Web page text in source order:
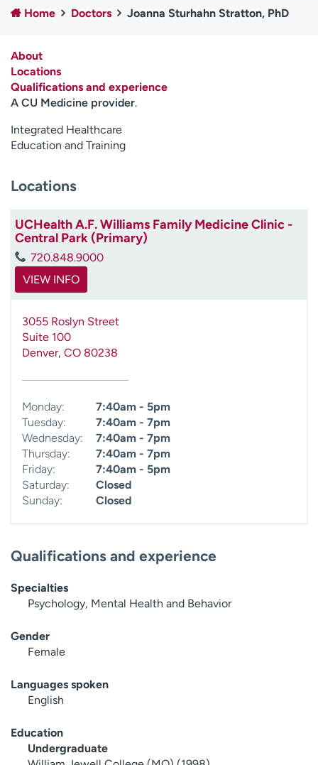
Employees
Professionals
Contact us
H
e
l
p
f
n
d
Home Doctors Joanna Sturhahn Stratton, PhD
About
Locations
Qualifications and experience
A CU Medicine provider.
Integrated Healthcare
Education and Training
Locations
UCHealth A.F. Williams Family Medicine Clinic -
Central Park (Primary)
720.848.9000
VIEW INFO
3055 Roslyn Street
Suite 100
Denver, CO 80238
Monday:
7:40am - 5pm
Tuesday:
7:40am - 7pm
Wednesday:
7:40am - 7pm
Thursday:
7:40am - 7pm
Friday:
7:40am - 5pm
Saturday:
Closed
Sunday:
Closed
Qualifications and experience
Specialties
Psychology, Mental Health and Behavior
Gender
Female
Languages spoken
English
Education
Undergraduate